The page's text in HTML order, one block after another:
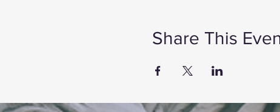
Share This